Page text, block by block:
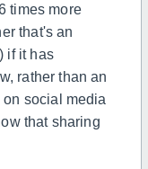
times more
that's an
if it has
rather than an
social media
that sharing